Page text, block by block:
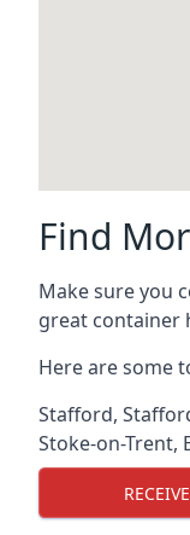
Find
Make sure you
great container
Here are some
Stafford,
Stoke-on-Trent,